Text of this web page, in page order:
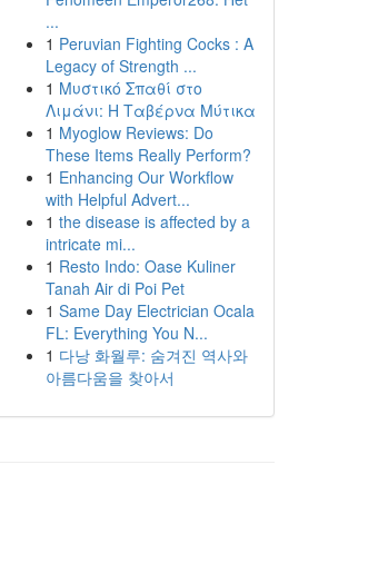
...
1 Peruvian Fighting Cocks : A
Legacy of Strength ...
1 Μυστικό Σπαθί στο
Λιμάνι: Η Ταβέρνα Μύτικα
1 Myoglow Reviews: Do
These Items Really Perform?
1 Enhancing Our Workflow
with Helpful Advert...
1 the disease is affected by a
intricate mi...
1 Resto Indo: Oase Kuliner
Tanah Air di Poi Pet
1 Same Day Electrician Ocala
FL: Everything You N...
1 다낭 화월루: 숨겨진 역사와
아름다움을 찾아서